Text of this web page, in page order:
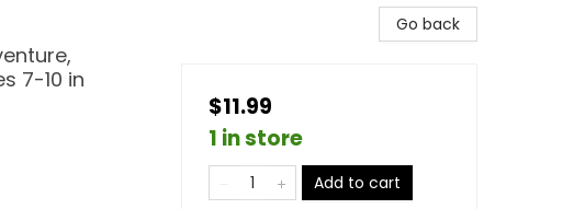
7-10 in
Go back
$11.99
1 in store
Add to cart